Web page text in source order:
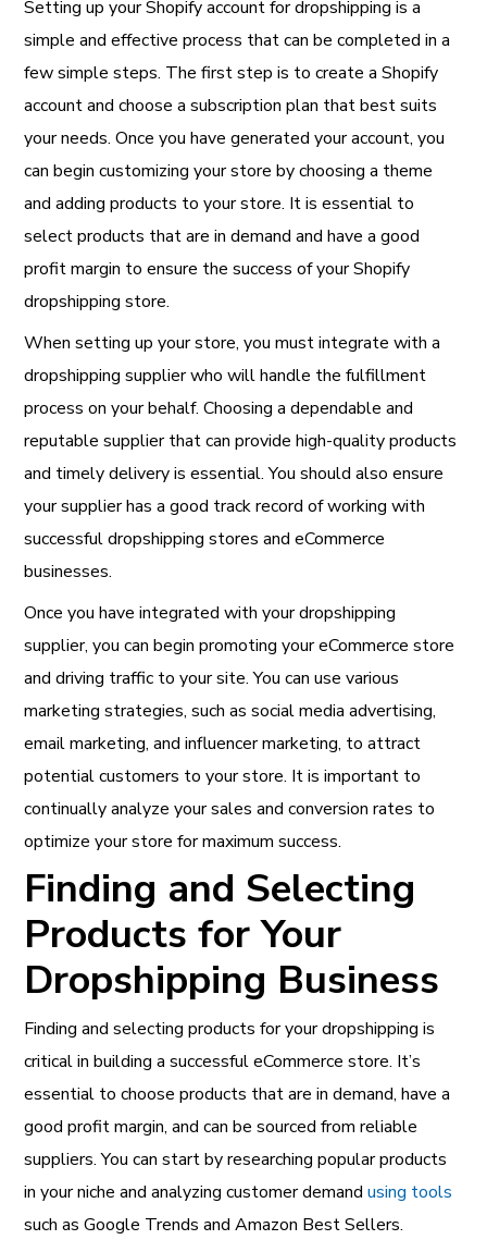
Setting up your Shopify account for dropshipping is a
simple and effective process that can be completed in a
few simple steps. The first step is to create a Shopify
account and choose a subscription plan that best suits
your needs. Once you have generated your account, you
can begin customizing your store by choosing a theme
and adding products to your store. It is essential to
select products that are in demand and have a good
profit margin to ensure the success of your Shopify
dropshipping store.
When setting up your store, you must integrate with a
dropshipping supplier who will handle the fulfillment
process on your behalf. Choosing a dependable and
reputable supplier that can provide high-quality products
and timely delivery is essential. You should also ensure
your supplier has a good track record of working with
successful dropshipping stores and eCommerce
businesses.
Once you have integrated with your dropshipping
supplier, you can begin promoting your eCommerce store
and driving traffic to your site. You can use various
marketing strategies, such as social media advertising,
email marketing, and influencer marketing, to attract
potential customers to your store. It is important to
continually analyze your sales and conversion rates to
optimize your store for maximum success.
Finding and Selecting
Products for Your
Dropshipping Business
Finding and selecting products for your dropshipping is
critical in building a successful eCommerce store. It’s
essential to choose products that are in demand, have a
good profit margin, and can be sourced from reliable
suppliers. You can start by researching popular products
in your niche and analyzing customer demandusing tools
such as Google Trends and Amazon Best Sellers.